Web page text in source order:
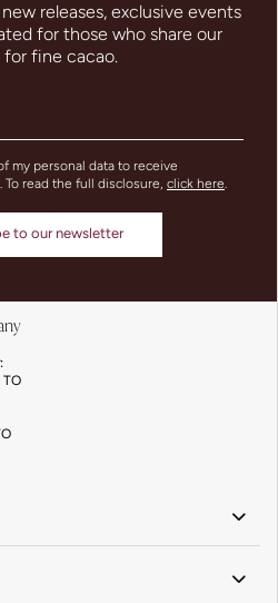
:
releases, exclusive events
for those who share our
for fine cacao.
my personal data to receive
read the full disclosure, click here.
to our newsletter